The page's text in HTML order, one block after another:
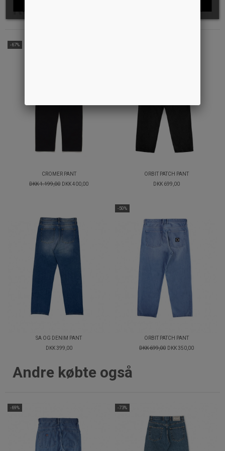
Relaterede produkter
-67%
CROMER PANT
DKK 1.199,00 DKK 400,00
ORBIT PATCH PANT
DKK 699,00
SA OG DENIM PANT
DKK 399,00
-50%
ORBIT PATCH PANT
DKK 699,00 DKK 350,00
Andre købte også
-69% -73%